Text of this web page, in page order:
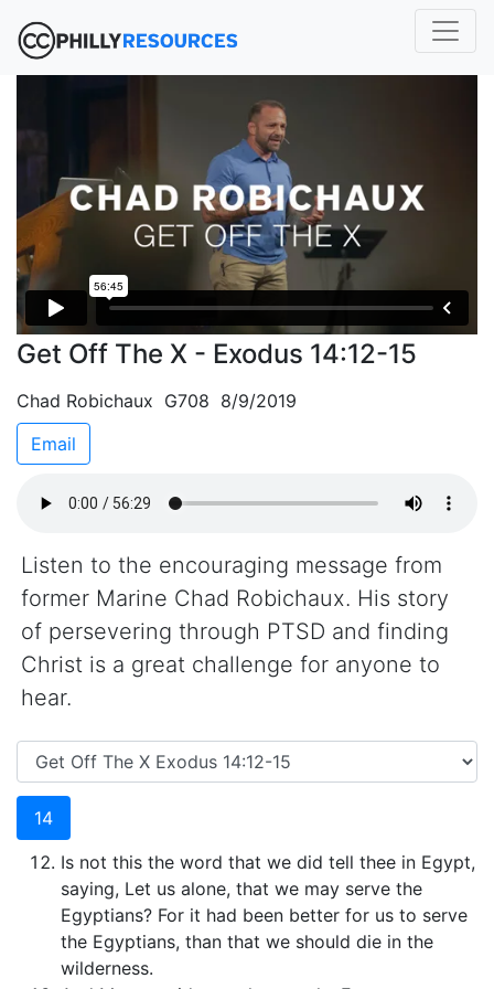
Get Off The X - Exodus 14:12-15
Chad Robichaux G708 8/9/2019
Email
Listen to the encouraging message from
former Marine Chad Robichaux. His story
of persevering through PTSD and finding
Christ is a great challenge for anyone to
hear.
14
Is not this the word that we did tell thee in Egypt,
saying, Let us alone, that we may serve the
Egyptians? For it had been better for us to serve
the Egyptians, than that we should die in the
wilderness.